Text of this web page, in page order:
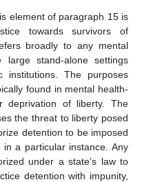
element of paragraph 15 is
towards survivors of
broadly to any mental
stand-alone settings
institutions. The purposes
found in mental health-
deprivation of liberty. The
the threat to liberty posed
detention to be imposed
a particular instance. Any
under a state’s law to
detention with impunity,